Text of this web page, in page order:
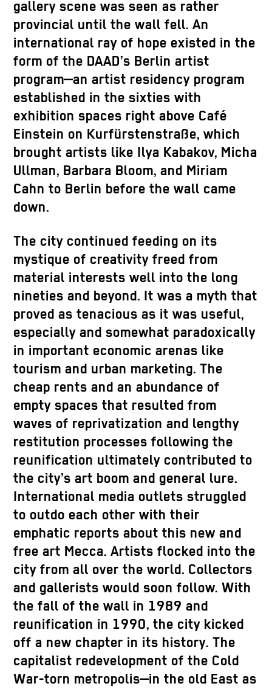
gallery scene was seen as rather
provincial until the wall fell. An
international ray of hope existed in the
form of the DAAD’s Berlin artist
program—an artist residency program
established in the sixties with
exhibition spaces right above Café
Einstein on Kurfürstenstraße, which
brought artists like Ilya Kabakov, Micha
Ullman, Barbara Bloom, and Miriam
Cahn to Berlin before the wall came
down.
The city continued feeding on its
mystique of creativity freed from
material interests well into the long
nineties and beyond. It was a myth that
proved as tenacious as it was useful,
especially and somewhat paradoxically
in important economic arenas like
tourism and urban marketing. The
cheap rents and an abundance of
empty spaces that resulted from
waves of reprivatization and lengthy
restitution processes following the
reunification ultimately contributed to
the city’s art boom and general lure.
International media outlets struggled
to outdo each other with their
emphatic reports about this new and
free art Mecca. Artists flocked into the
city from all over the world. Collectors
and gallerists would soon follow. With
the fall of the wall in 1989 and
reunification in 1990, the city kicked
off a new chapter in its history. The
capitalist redevelopment of the Cold
War-torn metropolis—in the old East as